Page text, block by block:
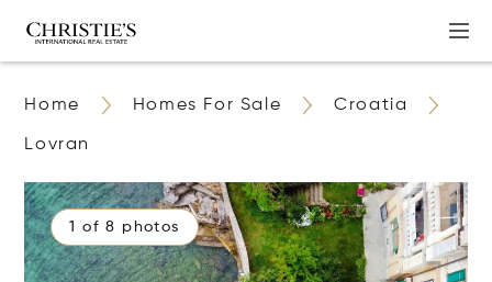
Home Homes For Sale Croatia
Lovran
1 of 8 photos